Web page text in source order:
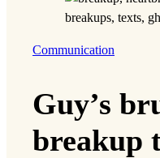
Communication
Guy’s
breakup